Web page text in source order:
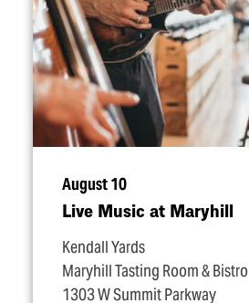
August 10
Live Music at Maryhill
Kendall Yards
Maryhill Tasting Room & Bistro
1303 W Summit Parkway